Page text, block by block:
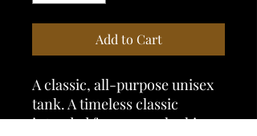
Add to Cart
A classic, all-purpose unisex
tank. A timeless classic
intended for anyone looking